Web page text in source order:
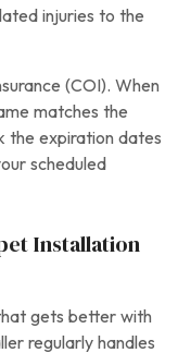
injuries to the
(COI). When
matches the
the expiration dates
scheduled
Installation
gets better with
regularly handles